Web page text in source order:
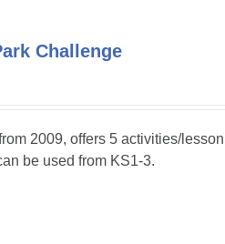
Challenge
2009, offers 5 activities/
be used from KS1-3.